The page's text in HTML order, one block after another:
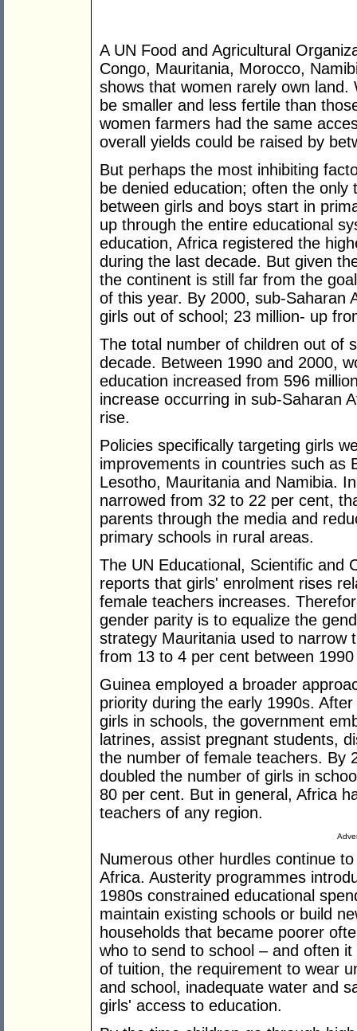
A UN Food and Agricultural
Congo, Mauritania, Morocco,
shows that women rarely own
be smaller and less fertile than
women farmers had the same
overall yields could be raised by
But perhaps the most inhibiting
be denied education; often the
between girls and boys start in
up through the entire educational
education, Africa registered the
during the last decade. But given
the continent is still far from the
of this year. By 2000, sub-Saharan
girls out of school; 23 million- up
The total number of children out of
decade. Between 1990 and 2000,
education increased from 596
increase occurring in sub-Saharan
rise.
Policies specifically targeting girls
improvements in countries such as
Lesotho, Mauritania and Namibia.
narrowed from 32 to 22 per cent,
parents through the media and
primary schools in rural areas.
The UN Educational, Scientific and
reports that girls' enrolment rises
female teachers increases.
gender parity is to equalize the
strategy Mauritania used to narrow
from 13 to 4 per cent between
Guinea employed a broader
priority during the early 1990s.
girls in schools, the government
latrines, assist pregnant students,
the number of female teachers. By
doubled the number of girls in
80 per cent. But in general, Africa
teachers of any region.
Numerous other hurdles continue
Africa. Austerity programmes
1980s constrained educational
maintain existing schools or build
households that became poorer
who to send to school – and often
of tuition, the requirement to wear
and school, inadequate water and
girls' access to education.